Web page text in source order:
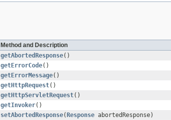
Method and Description
getAbortedResponse()
getErrorCode()
getErrorMessage()
getHttpRequest()
getHttpServletRequest()
getInvoker()
setAbortedResponse( Response abortedResponse)